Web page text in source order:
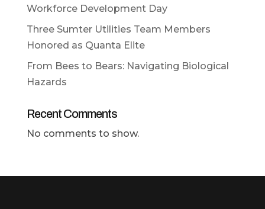
Workforce Development Day
Three Sumter Utilities Team Members
Honored as Quanta Elite
From Bees to Bears: Navigating Biological
Hazards
Recent Comments
No comments to show.